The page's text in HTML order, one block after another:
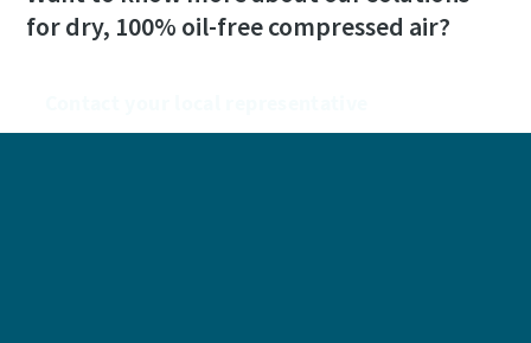
for dry, 100% oil-free compressed air?